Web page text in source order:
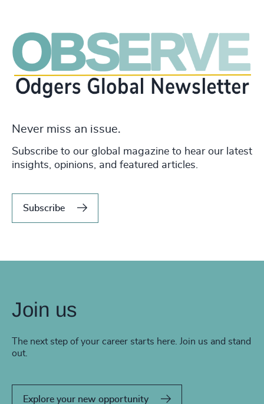
Never miss an issue.
Subscribe to our global magazine to hear our latest
insights, opinions, and featured articles.
Subscribe
Join us
The next step of your career starts here. Join us and stand
out.
Explore your new opportunity